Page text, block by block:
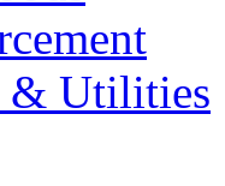
& Utilities